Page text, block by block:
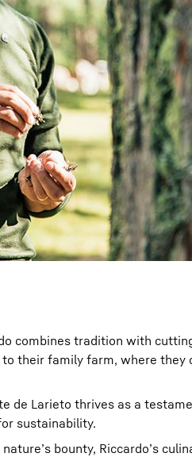
combines tradition with
their family farm, where
de Larieto thrives as a
sustainability.
bounty, Riccardo’s